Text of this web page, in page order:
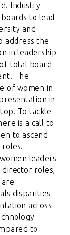
Industry
to lead
and
address the
in leadership
total board
The
of women in
in
To tackle
is a call to
to ascend
roles.
leaders
director roles,
disparities
across
to